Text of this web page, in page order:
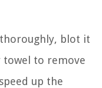
thoroughly, blot it
towel to remove
up the